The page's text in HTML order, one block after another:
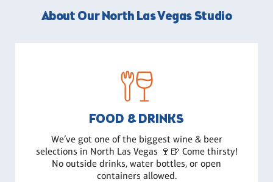
About Our North Las Vegas Studio
FOOD & DRINKS
We’ve got one of the biggest wine & beer
selections in North Las Vegas 🍷🍺 Come thirsty!
No outside drinks, water bottles, or open
containers allowed.